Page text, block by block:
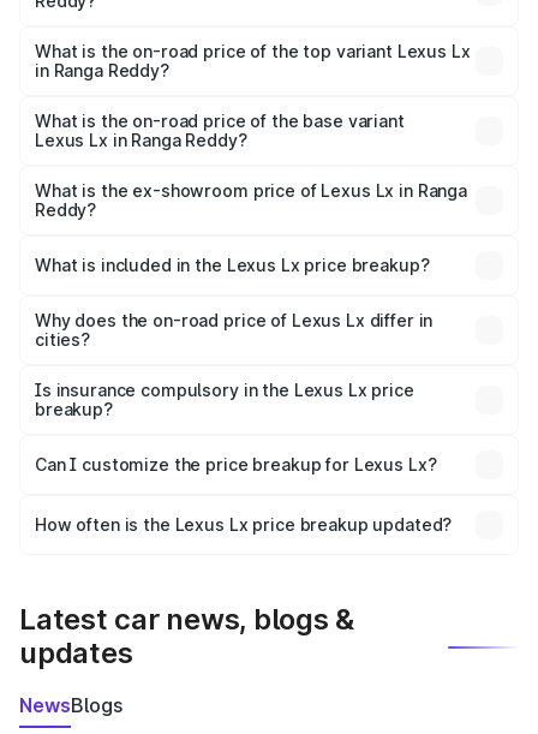
Ranga Reddy is ₹11.23 lakhs
What is the on-road price of the top variant Lexus Lx
in Ranga Reddy?
₹3.58 Cr Lakh in Ranga Reddy.
What is the on-road price of the base variant
Lexus Lx in Ranga Reddy?
Cr Lakh in Ranga Reddy.
What is the ex-showroom price of Lexus Lx in Ranga
Reddy?
Ranga Reddy is ₹2.83 Cr.
What is included in the Lexus Lx price breakup?
charges, insurance, road tax, handling fees, and optional
accessories.
Why does the on-road price of Lexus Lx differ in
cities?
charges, taxes, and insurance costs.
Is insurance compulsory in the Lexus Lx price
breakup?
Yes, at least third-party insurance is mandatory in India,
and it is included in the on-road price breakup.
Can I customize the price breakup for Lexus Lx?
accessories, or different insurance plans, which will adjust
How often is the Lexus Lx price breakup updated?
Latest car news, blogs &
updates
NewsBlogs